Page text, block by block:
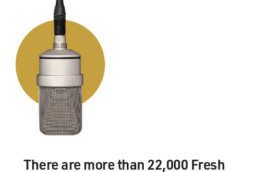
There are more than 22,000 Fresh